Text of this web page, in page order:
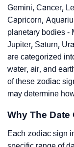
Gemini, Cancer,
Capricorn,
planetary bodies -
Jupiter, Saturn,
are categorized
water, air, and
of these zodiac
may determine
Why The Date
Each zodiac sign